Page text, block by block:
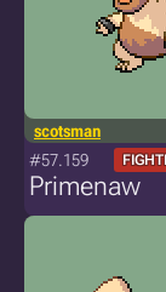
scotsman
#57.159
Primenaw